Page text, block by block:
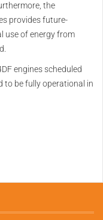
the
provides future-
use of energy from
engines scheduled
to be fully operational in